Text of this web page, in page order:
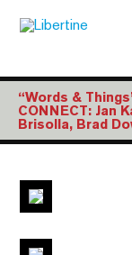
“Words &
CONNECT: Jan
Brisolla, Brad